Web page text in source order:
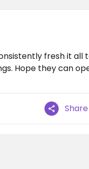
fresh it all
Hope they can
Share